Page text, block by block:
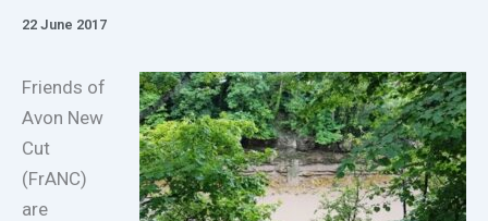
22 June 2017
Friends of
Avon New
Cut
(FrANC)
are